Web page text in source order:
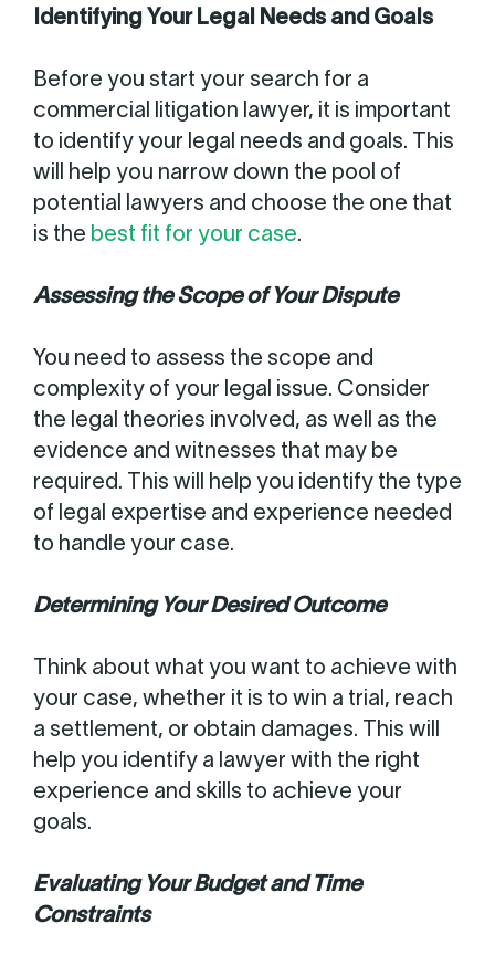
Identifying Your Legal Needs and Goals
Before you start your search for a
commercial litigation lawyer, it is important
to identify your legal needs and goals. This
will help you narrow down the pool of
potential lawyers and choose the one that
is the best fit for your case.
Assessing the Scope of Your Dispute
You need to assess the scope and
complexity of your legal issue. Consider
the legal theories involved, as well as the
evidence and witnesses that may be
required. This will help you identify the type
of legal expertise and experience needed
to handle your case.
Determining Your Desired Outcome
Think about what you want to achieve with
your case, whether it is to win a trial, reach
a settlement, or obtain damages. This will
help you identify a lawyer with the right
experience and skills to achieve your
goals.
Evaluating Your Budget and Time
Constraints